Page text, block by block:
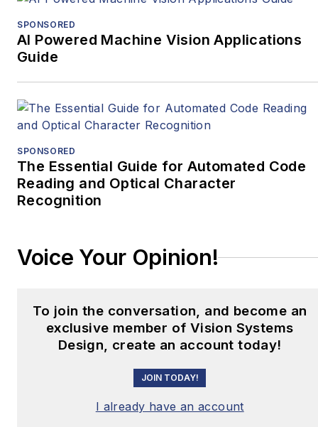
SPONSORED
AI Powered Machine Vision Applications
Guide
SPONSORED
The Essential Guide for Automated Code
Reading and Optical Character
Recognition
Voice Your Opinion!
To join the conversation, and become an
exclusive member of Vision Systems
Design, create an account today!
JOIN TODAY!
I already have an account